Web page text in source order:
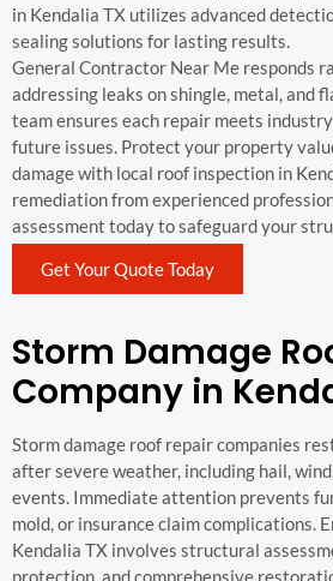
in Kendalia TX utilizes advanced
sealing solutions for lasting results.
General Contractor Near Me responds
addressing leaks on shingle, metal, and
team ensures each repair meets
future issues. Protect your property
damage with local roof inspection in
remediation from experienced
assessment today to safeguard your
Get Your Quote Today
Storm Damage
Company in
Storm damage roof repair companies
after severe weather, including hail,
events. Immediate attention prevents
mold, or insurance claim complications.
Kendalia TX involves structural
protection, and comprehensive